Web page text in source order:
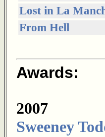
Lost in La
From Hell
Awards:
2007
Sweeney